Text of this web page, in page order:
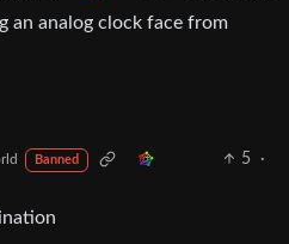
an analog clock face from
Banned 5
·